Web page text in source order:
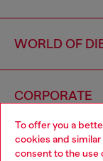
To offer you a
cookies and
consent to the use
WORLD OF
CORPORATE
Choose your